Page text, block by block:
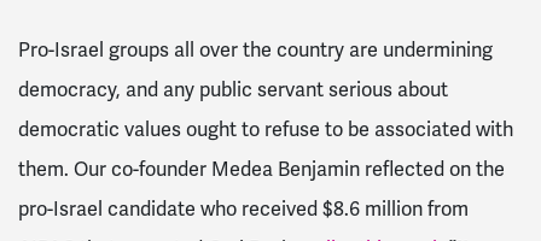
Pro-Israel groups all over the country are undermining
democracy, and any public servant serious about
democratic values ought to refuse to be associated with
them. Our co-founder Medea Benjamin reflected on the
pro-Israel candidate who received $8.6 million from